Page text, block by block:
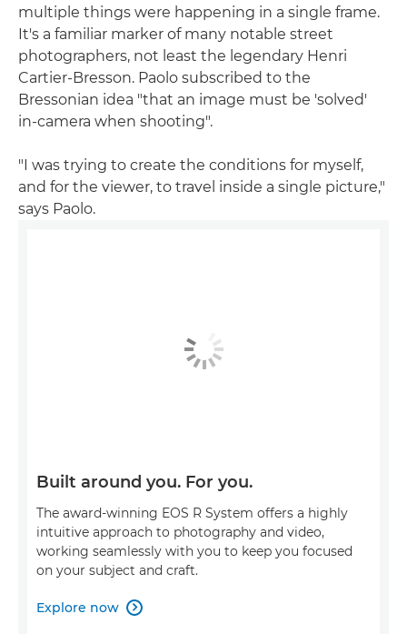
multiple things were happening in a single frame.
It's a familiar marker of many notable street
photographers, not least the legendary Henri
Cartier-Bresson. Paolo subscribed to the
Bressonian idea "that an image must be 'solved'
in-camera when shooting".
"I was trying to create the conditions for myself,
and for the viewer, to travel inside a single picture,"
says Paolo.
Built around you. For you.
The award-winning EOS R System offers a highly
intuitive approach to photography and video,
working seamlessly with you to keep you focused
on your subject and craft.
Explore now 